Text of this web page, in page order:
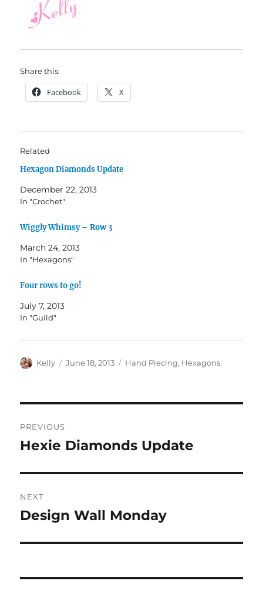
Share this:
Facebook X
Related
Hexagon Diamonds Update
December 22, 2013
In "Crochet"
Wiggly Whimsy – Row 3
March 24, 2013
In "Hexagons"
Four rows to go!
July 7, 2013
In "Guild"
Author
Kelly
Posted
June 18, 2013 Categories
Hand Piecing, Hexagons
navigation
PREVIOUS
Previous
Hexie Diamonds Update
NEXT
Next
Design Wall Monday